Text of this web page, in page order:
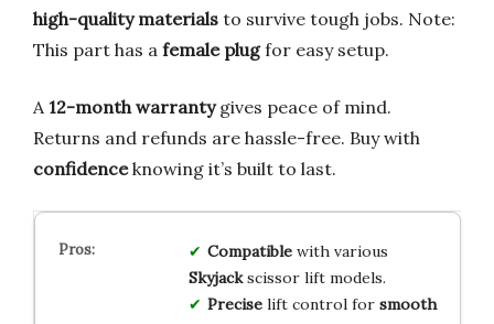
high-quality materials to survive tough jobs. Note:
This part has a female plugfor easy setup.
A 12-month warrantygives peace of mind.
Returns and refunds are hassle-free. Buy with
confidenceknowing it’s built to last.
Compatiblewith various
Skyjackscissor lift models.
Preciselift control for smooth